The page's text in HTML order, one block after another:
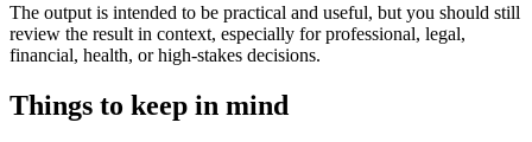
The output is intended to be practical and useful, but you should still
review the result in context, especially for professional, legal,
financial, health, or high-stakes decisions.
Things to keep in mind